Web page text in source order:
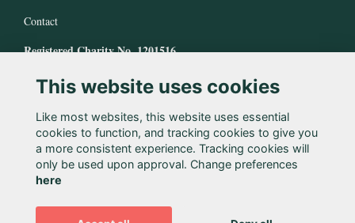
Contact
Registered Charity No. 1201516
This website uses cookies
Like most websites, this website uses essential
cookies to function, and tracking cookies to give you
a more consistent experience. Tracking cookies will
only be used upon approval. Change preferences
here